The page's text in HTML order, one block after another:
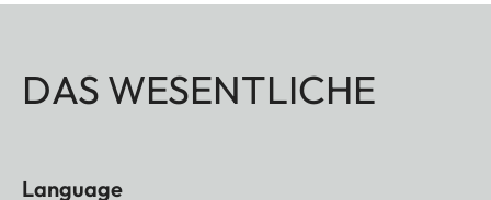
DAS WESENTLICHE
Language